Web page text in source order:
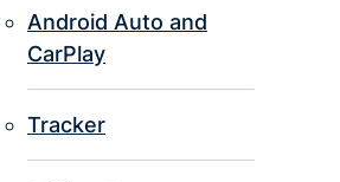
Android Auto and
CarPlay
Tracker